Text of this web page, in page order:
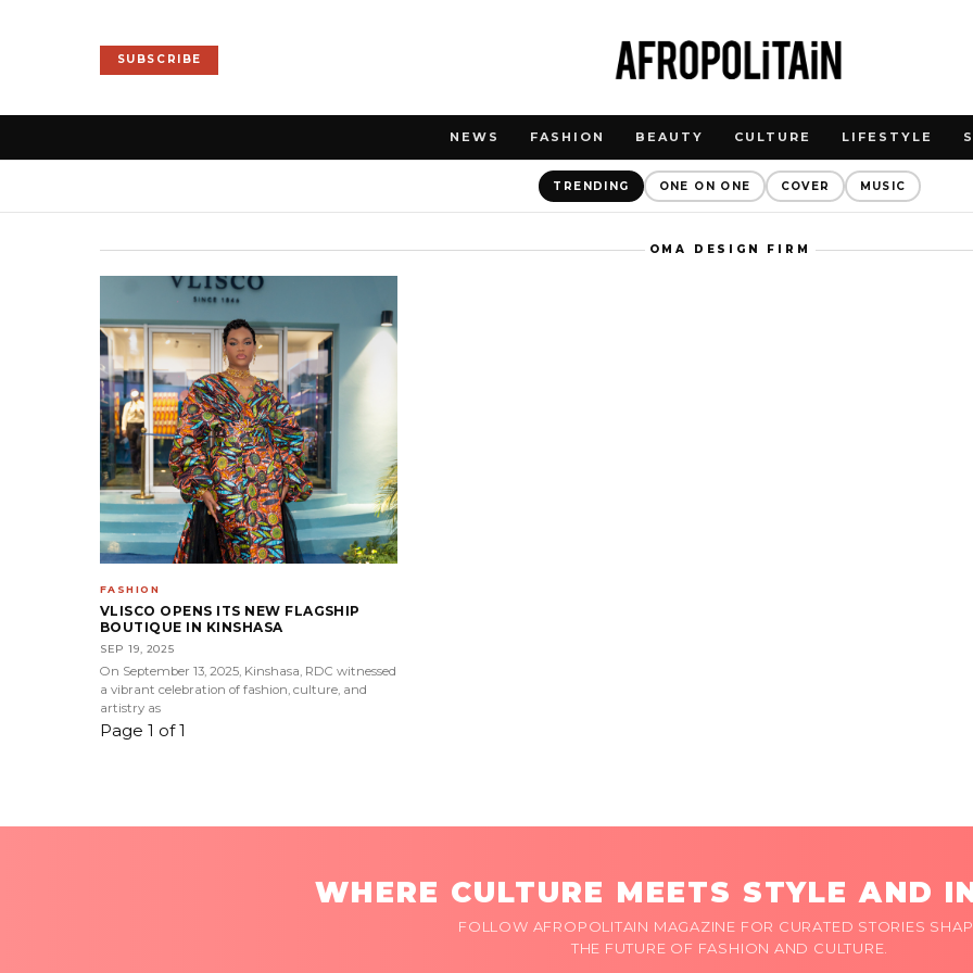
SUBSCRIBE
NEWS FASHION BEAUTY CULTURE LIFESTYLE
TRENDING ONE ON ONE COVER MUSIC
OMA DESIGN FIRM
FASHION
VLISCO OPENS ITS NEW FLAGSHIP
BOUTIQUE IN KINSHASA
SEP 19, 2025
On September 13, 2025, Kinshasa, RDC witnessed
a vibrant celebration of fashion, culture, and
artistry as
Page 1 of 1
WHERE CULTURE MEETS STYLE AND
FOLLOW AFROPOLITAIN MAGAZINE FOR CURATED STORIES
THE FUTURE OF FASHION AND CULTURE.